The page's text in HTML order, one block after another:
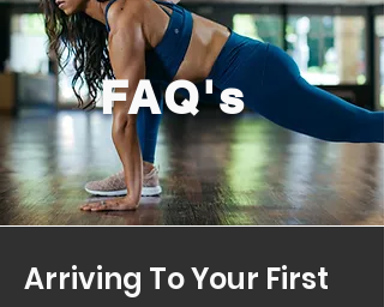
FAQ's
Arriving To Your First